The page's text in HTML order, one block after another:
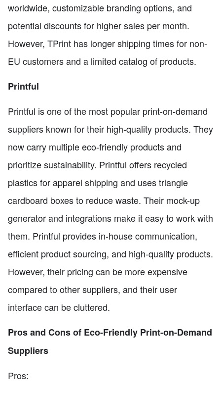
worldwide, customizable branding options, and
potential discounts for higher sales per month.
However, TPrint has longer shipping times for non-
EU customers and a limited catalog of products.
Printful
Printful is one of the most popular print-on-demand
suppliers known for their high-quality products. They
now carry multiple eco-friendly products and
prioritize sustainability. Printful offers recycled
plastics for apparel shipping and uses triangle
cardboard boxes to reduce waste. Their mock-up
generator and integrations make it easy to work with
them. Printful provides in-house communication,
efficient product sourcing, and high-quality products.
However, their pricing can be more expensive
compared to other suppliers, and their user
interface can be cluttered.
Pros and Cons of Eco-Friendly Print-on-Demand
Suppliers
Pros: